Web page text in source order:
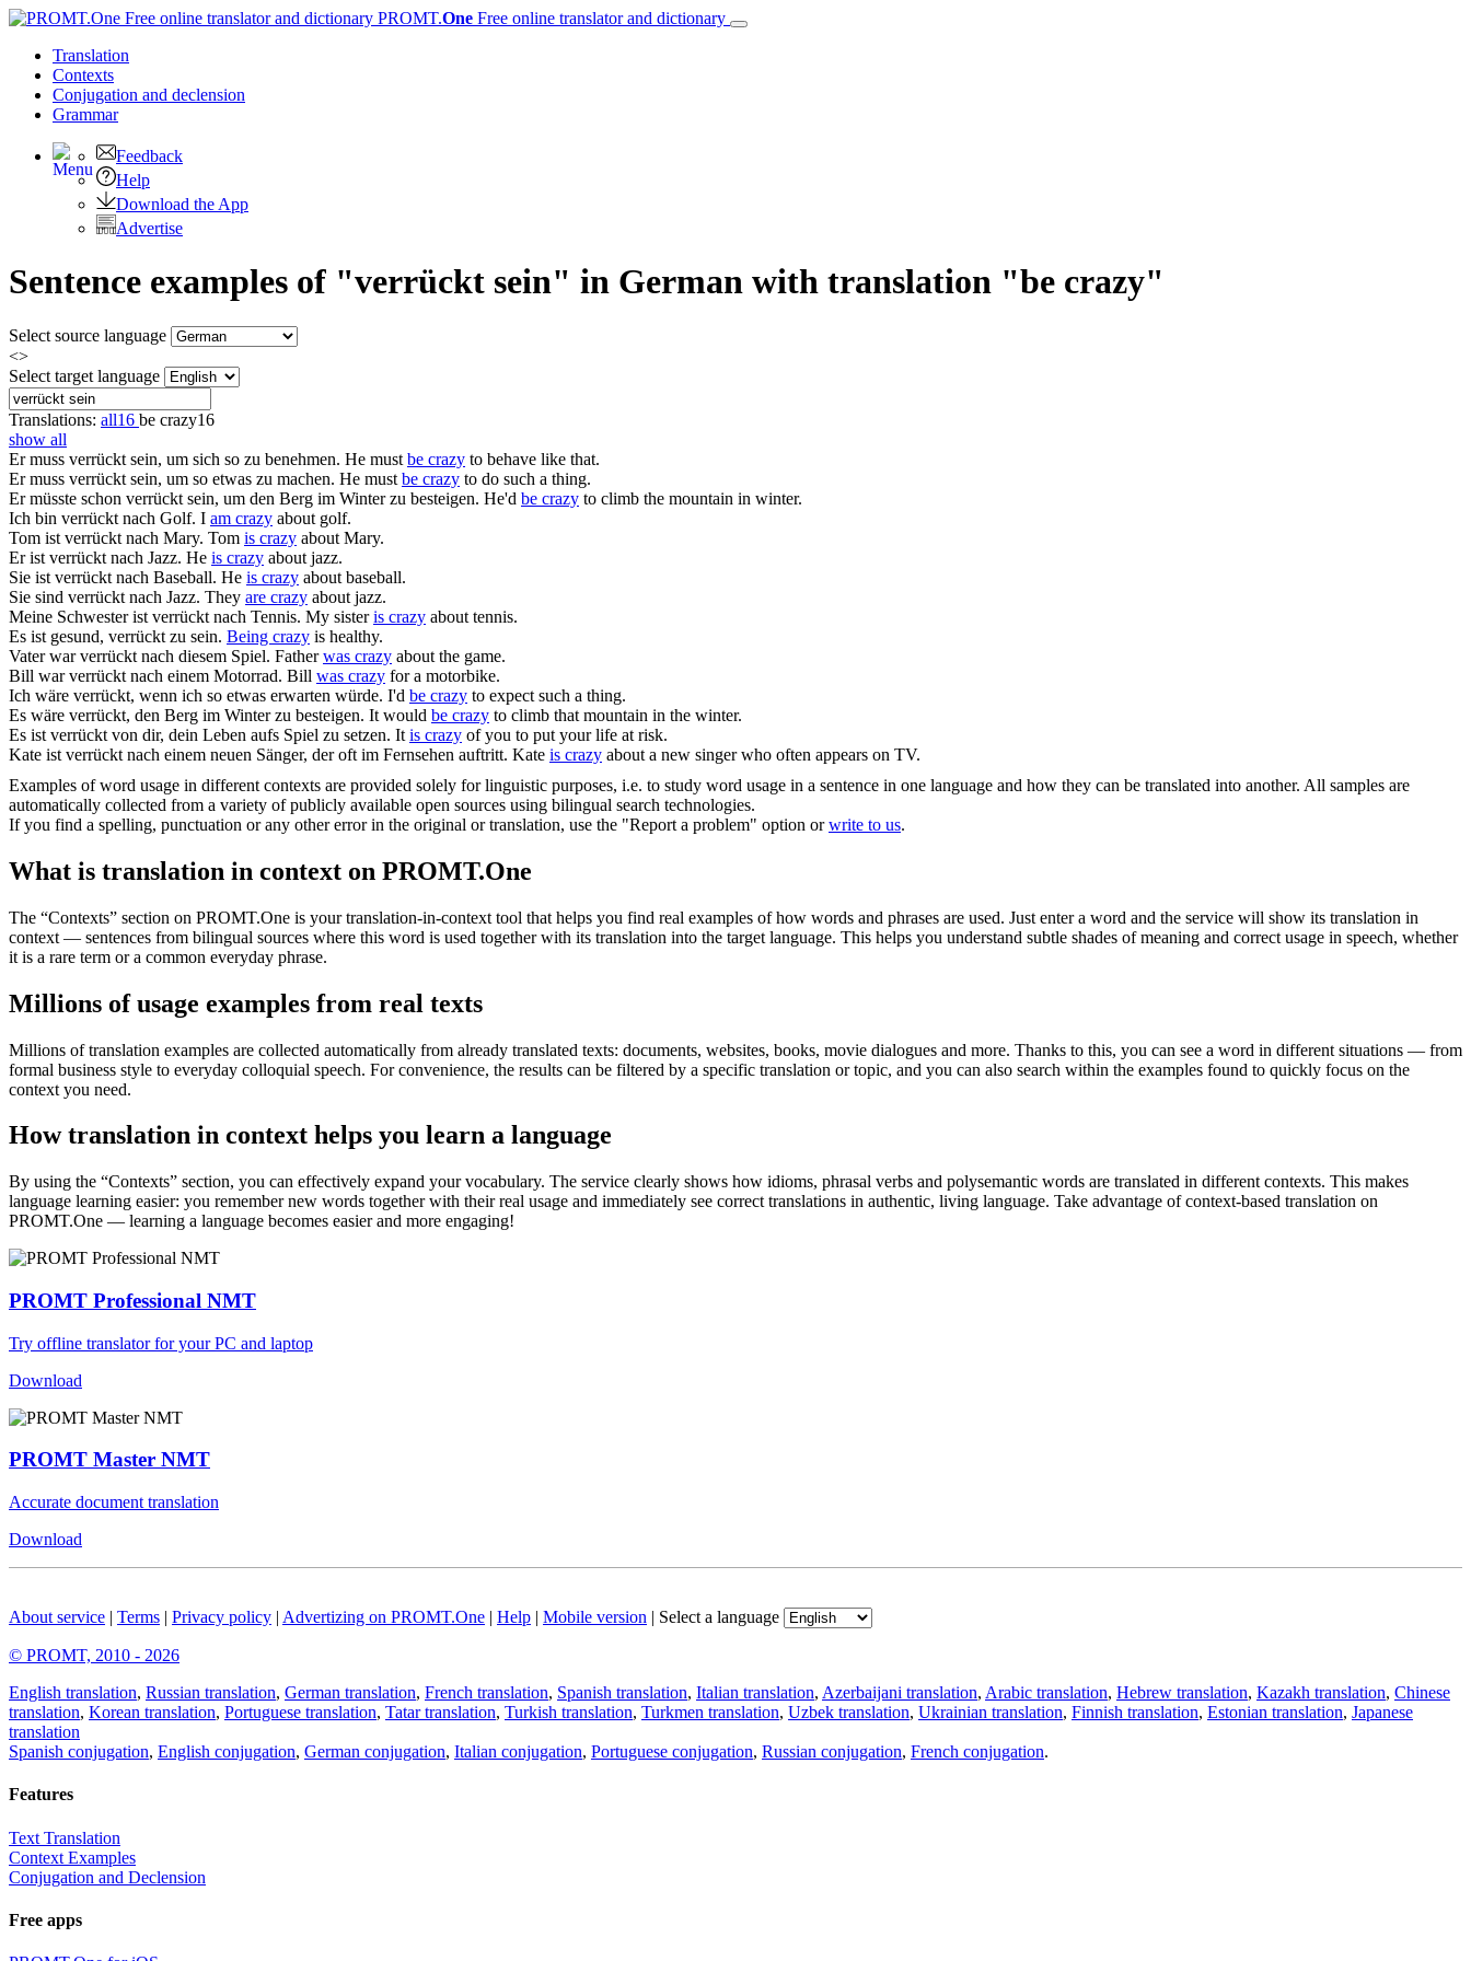
PROMT.One Free online translator and dictionary
Translation
Contexts
Conjugation and declension
Grammar
Feedback
Help
Download the App
Advertise
Sentence examples of "verrückt sein" in German with translation "be crazy"
Select source language
<>
Select target language
Translations: all16 be crazy16
show all
Er muss verrückt sein, um sich so zu benehmen. He must be crazy to behave like that.
Er muss verrückt sein, um so etwas zu machen. He must be crazy to do such a thing.
Er müsste schon verrückt sein, um den Berg im Winter zu besteigen. He'd be crazy to climb the mountain in winter.
Ich bin verrückt nach Golf. I am crazy about golf.
Tom ist verrückt nach Mary. Tom is crazy about Mary.
Erist verrückt nach Jazz. He is crazy about jazz.
Sie ist verrückt nach Baseball. He is crazy about baseball.
Sie sind verrückt nach Jazz. They are crazy about jazz.
Meine Schwesterist verrückt nach Tennis. My sisteris crazy about tennis.
Es ist gesund, verrückt zu sein. Being crazy is healthy.
Vaterwar verrückt nach diesem Spiel. Fatherwas crazy about the game.
Bill war verrückt nach einem Motorrad. Bill was crazy for a motorbike.
Ich wäre verrückt, wenn ich so etwas erwarten würde. I'd be crazy to expect such a thing.
Es wäre verrückt, den Berg im Winter zu besteigen. It would be crazy to climb that mountain in the winter.
Es ist verrückt von dir, dein Leben aufs Spiel zu setzen. It is crazy of you to put your life at risk.
Kate ist verrückt nach einem neuen Sänger, der oft im Fernsehen auftritt. Kate is crazy about a new singer who often appears on TV.
Examples of word usage in different contexts are provided solely for linguistic purposes, i.e. to study word usage in a sentence in one language and how they can be translated into another. All samples are
automatically collected from a variety of publicly available open sources using bilingual search technologies.
If you find a spelling, punctuation or any other error in the original or translation, use the "Report a problem" option orwrite to us.
What is translation in context on PROMT.One
The “Contexts” section on PROMT.One is your translation-in-context tool that helps you find real examples of how words and phrases are used. Just enter a word and the service will show its translation in
context — sentences from bilingual sources where this word is used together with its translation into the target language. This helps you understand subtle shades of meaning and correct usage in speech, whether
it is a rare term or a common everyday phrase.
Millions of usage examples from real texts
Millions of translation examples are collected automatically from already translated texts: documents, websites, books, movie dialogues and more. Thanks to this, you can see a word in different situations — from
formal business style to everyday colloquial speech. For convenience, the results can be filtered by a specific translation or topic, and you can also search within the examples found to quickly focus on the
context you need.
How translation in context helps you learn a language
By using the “Contexts” section, you can effectively expand your vocabulary. The service clearly shows how idioms, phrasal verbs and polysemantic words are translated in different contexts. This makes
language learning easier: you remember new words together with their real usage and immediately see correct translations in authentic, living language. Take advantage of context-based translation on
PROMT.One — learning a language becomes easier and more engaging!
PROMT Professional NMT
Try offline translator for your PC and laptop
Download
PROMT Master NMT
Accurate document translation
Download
About service | Terms | Privacy policy | Advertizing on PROMT.One | Help | Mobile version | Select a language
© PROMT, 2010 - 2026
English translation, Russian translation, German translation, French translation, Spanish translation, Italian translation, Azerbaijani translation, Arabic translation, Hebrew translation, Kazakh translation, Chinese
translation, Korean translation, Portuguese translation, Tatar translation, Turkish translation, Turkmen translation, Uzbek translation, Ukrainian translation, Finnish translation, Estonian translation, Japanese
translation
Spanish conjugation, English conjugation, German conjugation, Italian conjugation, Portuguese conjugation, Russian conjugation, French conjugation.
Features
Text Translation
Context Examples
Conjugation and Declension
Free apps